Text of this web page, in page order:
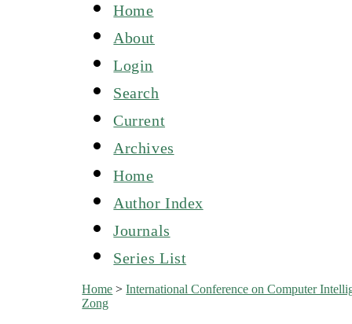
Home
About
Login
Search
Current
Archives
Home
Author Index
Journals
Series List
Home >International Conference on Computer
Zong